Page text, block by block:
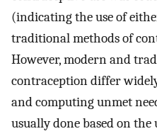
(indicating the use of
traditional methods of
However, modern and
contraception differ
and computing unmet
usually done based on the